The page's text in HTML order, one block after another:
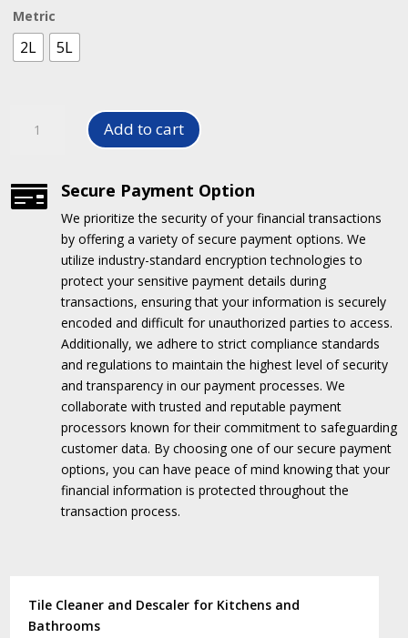
Metric
2L 5L
Cleaner
Add to cart
 Secure Payment Option
We prioritize the security of your financial transactions
by offering a variety of secure payment options. We
utilize industry-standard encryption technologies to
protect your sensitive payment details during
transactions, ensuring that your information is securely
encoded and difficult for unauthorized parties to access.
Additionally, we adhere to strict compliance standards
and regulations to maintain the highest level of security
and transparency in our payment processes. We
collaborate with trusted and reputable payment
processors known for their commitment to safeguarding
customer data. By choosing one of our secure payment
options, you can have peace of mind knowing that your
financial information is protected throughout the
transaction process.
Tile Cleaner and Descaler for Kitchens and
Bathrooms